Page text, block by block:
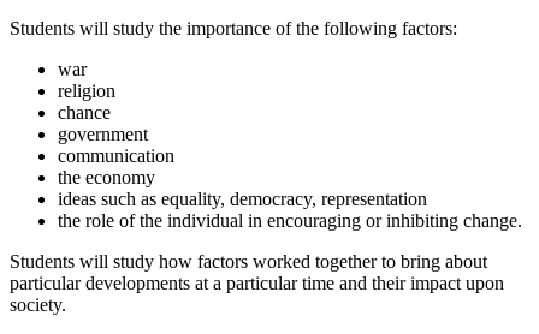
Students will study the importance of the following factors:
war
religion
chance
government
communication
the economy
ideas such as equality, democracy, representation
the role of the individual in encouraging or inhibiting change.
Students will study how factors worked together to bring about
particular developments at a particular time and their impact upon
society.